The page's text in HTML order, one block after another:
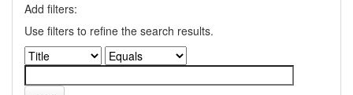
Add filters:
Use filters to refine the search results.